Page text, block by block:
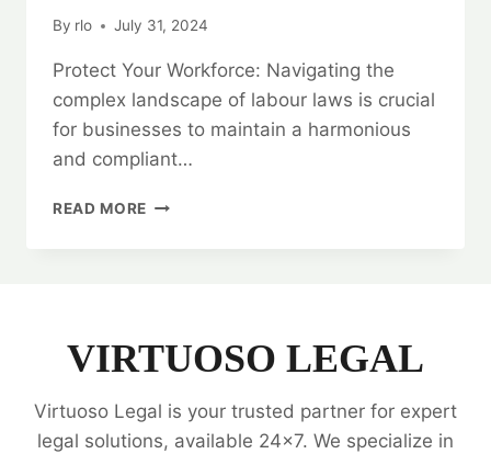
By rlo July 31, 2024
Protect Your Workforce: Navigating the
complex landscape of labour laws is crucial
for businesses to maintain a harmonious
and compliant…
READ MORE PROTECT
VIRTUOSO LEGAL
Virtuoso Legal is your trusted partner for expert
legal solutions, available 24x7. We specialize in